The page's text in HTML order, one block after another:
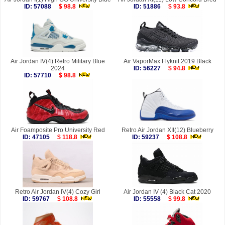
ID: 57088
$ 98.8
ID: 51886
$ 93.8
Air Jordan IV(4) Retro Military Blue
2024
ID: 57710
$ 98.8
Air VaporMax Flyknit 2019 Black
ID: 56227
$ 94.8
Air Foamposite Pro University Red
ID: 47105
$ 118.8
Retro Air Jordan XII(12) Blueberry
ID: 59237
$ 108.8
Retro Air Jordan IV(4) Cozy Girl
ID: 59767
$ 108.8
Air Jordan IV (4) Black Cat 2020
ID: 55558
$ 99.8